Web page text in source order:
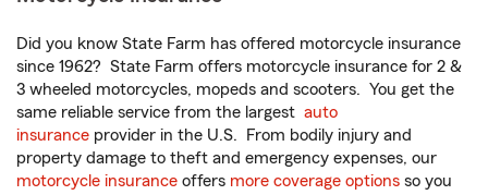
Did you know State Farm has offered motorcycle insurance
since 1962? State Farm offers motorcycle insurance for 2 &
3 wheeled motorcycles, mopeds and scooters. You get the
same reliable service from the largest auto
insurance provider in the U.S. From bodily injury and
property damage to theft and emergency expenses, our
motorcycle insurance offers more coverage options so you